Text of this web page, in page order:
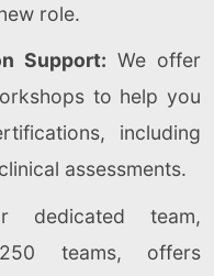
role.
Support: We offer
to help you
including
assessments.
dedicated team,
teams, offers